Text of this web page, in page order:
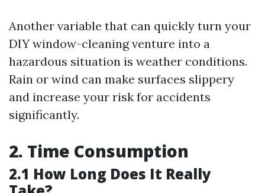
Another variable that can quickly turn your
DIY window-cleaning venture into a
hazardous situation is weather conditions.
Rain or wind can make surfaces slippery
and increase your risk for accidents
significantly.
2. Time Consumption
2.1 How Long Does It Really